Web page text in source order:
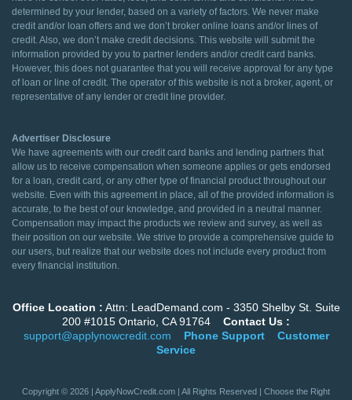
determined by your lender, based on a variety of factors. We never make
credit and/or loan offers and we don’t broker online loans and/or lines of
credit. Also, we don’t make credit decisions. This website will submit the
information provided by you to partner lenders and/or credit card banks.
However, this does not guarantee that you will receive approval for any type
of loan or line of credit. The operator of this website is not a broker, agent, or
representative of any lender or credit line provider.
Advertiser Disclosure
We have agreements with our credit card banks and lending partners that
allow us to receive compensation when someone applies or gets endorsed
for a loan, credit card, or any other type of financial product throughout our
website. Even with this agreement in place, all of the provided information is
accurate, to the best of our knowledge, and provided in a neutral manner.
Compensation may impact the products we review and survey, as well as
their position on our website. We strive to provide a comprehensive guide to
our users, but realize that our website does not include every product from
every financial institution.
Office Location : Attn: LeadDemand.com - 3350 Shelby St. Suite
200 #1015 Ontario, CA 91764 Contact Us :
support@applynowcredit.com
Phone Support
Customer
Service
Copyright © 2026 | ApplyNowCredit.com | All Rights Reserved | Choose the Right